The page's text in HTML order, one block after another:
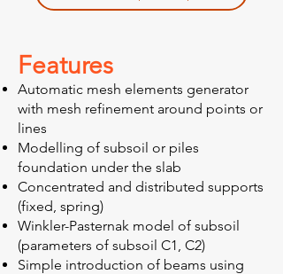
Features
Automatic mesh elements generator
with mesh refinement around points or
lines
Modelling of subsoil or piles
foundation under the slab
Concentrated and distributed supports
(fixed, spring)
Winkler-Pasternak model of subsoil
(parameters of subsoil C1, C2)
Simple introduction of beams using